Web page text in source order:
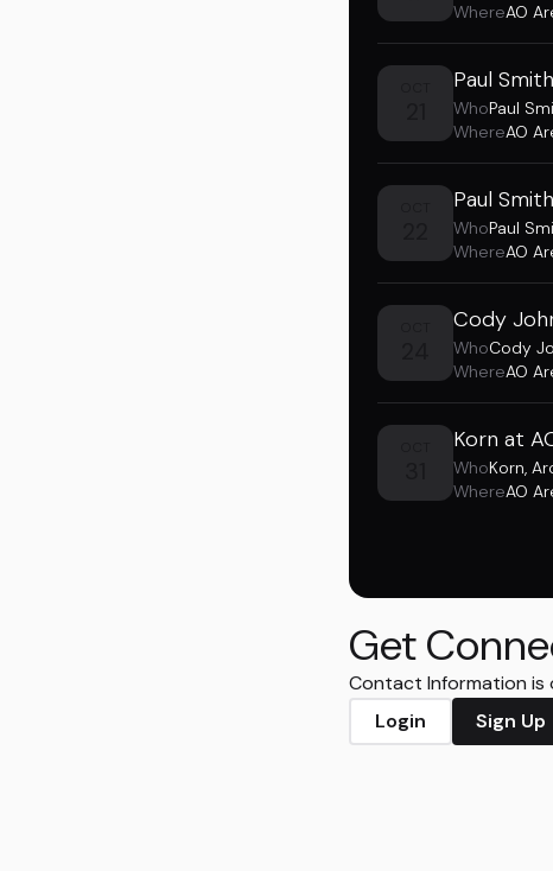
WhereAO
Paul
WhoPaul
WhereAO
Paul
WhoPaul
WhereAO
Cody
WhoCody
WhereAO
Korn at
WhoKorn,
WhereAO
Get
Contact Information is
Login
Sign Up